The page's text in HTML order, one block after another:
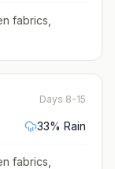
fabrics,
Days 8-15
33% Rain
fabrics,